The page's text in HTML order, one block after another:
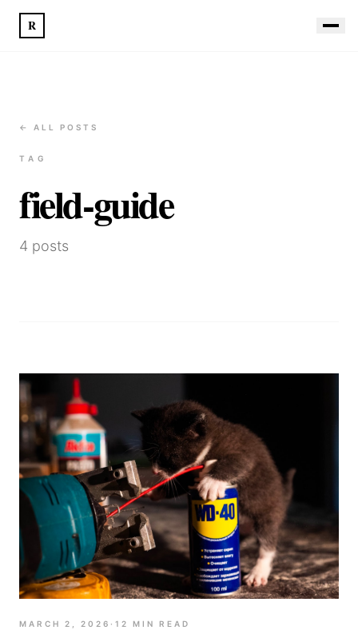
R
← ALL POSTS
TAG
field-guide
4 posts
MARCH 2, 2026 · 12 MIN READ